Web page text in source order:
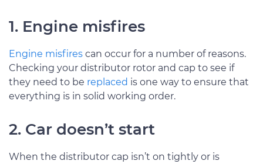
1. Engine misfires
Engine misfires can occur for a number of reasons.
Checking your distributor rotor and cap to see if
they need to be replaced is one way to ensure that
everything is in solid working order.
2. Car doesn’t start
When the distributor cap isn’t on tightly or is